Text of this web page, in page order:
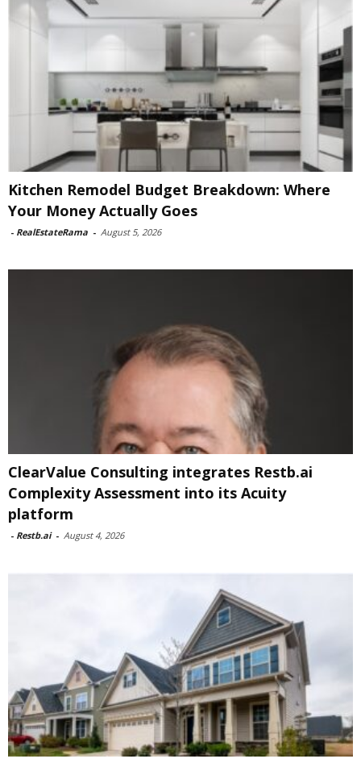
Kitchen Remodel Budget Breakdown: Where
Your Money Actually Goes
- RealEstateRama - August 5, 2026
ClearValue Consulting integrates Restb.ai
Complexity Assessment into its Acuity
platform
- Restb.ai - August 4, 2026